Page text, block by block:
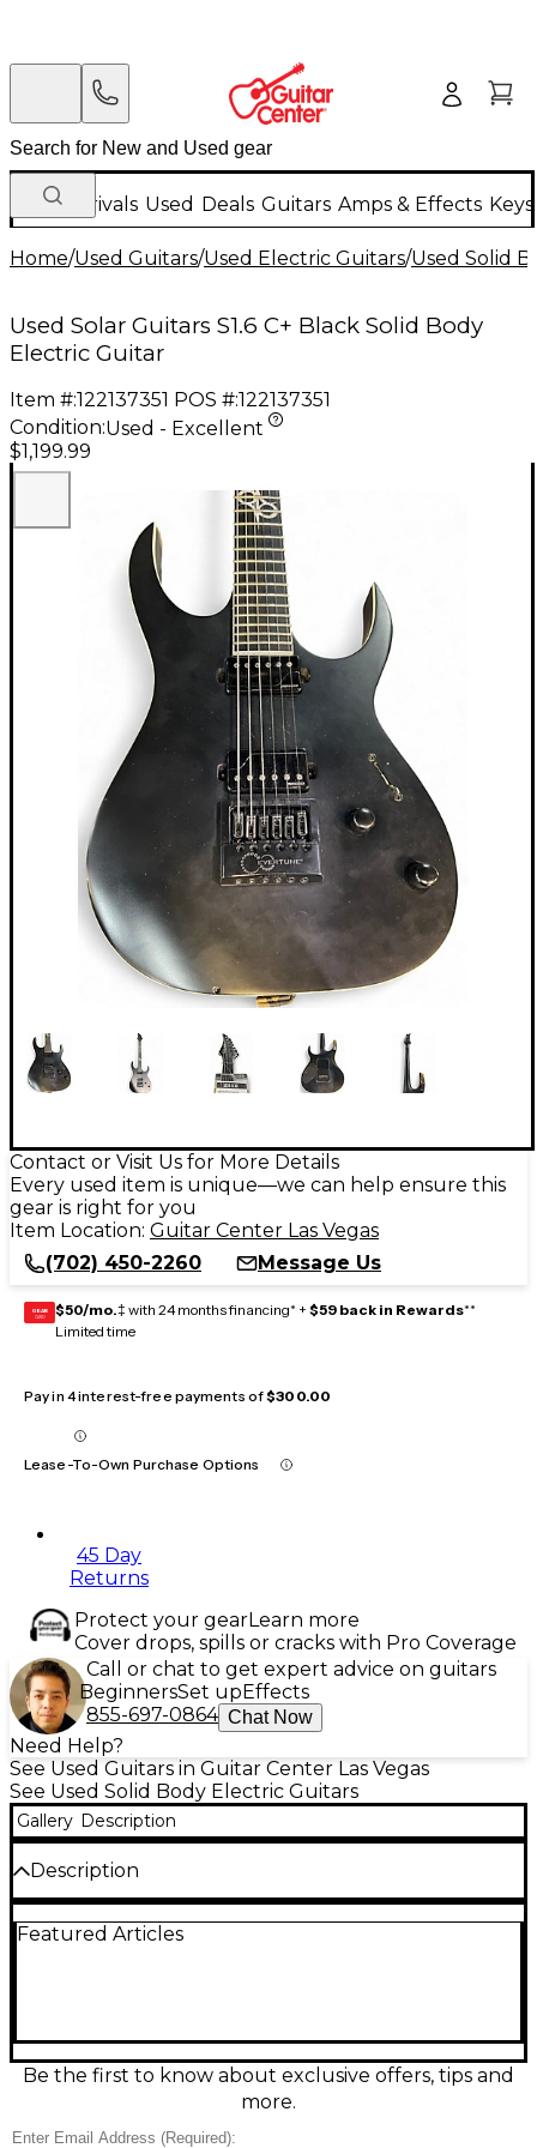
New Arrivals Used Deals Guitars Amps & Effects
Home/Used Guitars/Used Electric Guitars/Used Solid
Used Solar Guitars S1.6 C+ Black Solid Body
Electric Guitar
Item #:122137351 POS #:122137351
Condition:Used - Excellent
$1,199.99
Contact or Visit Us for More Details
Every used item is unique—we can help ensure this
gear is right for you
Item Location: Guitar Center Las Vegas
(702) 450-2260
Message Us
GEAR
CARD $50/mo.‡ with 24 months financing* + $59 back in Rewards**
Limited time
Pay in 4 interest-free payments of$300.00
Lease-To-Own Purchase Options
45 Day
Returns
Protect your gearLearn more
Cover drops, spills or cracks with Pro Coverage
Call or chat to get expert advice on guitars
BeginnersSet upEffects
855-697-0864 Chat Now
Need Help?
See Used Guitars in Guitar Center Las Vegas
See Used Solid Body Electric Guitars
Gallery Description
Description
Black, a sleek solid-body electric built for modern
and smooth playability make it ideal for tight riffs,
soaring leads, and articulate high-gain tones.
Featured Articles
Be the first to know about exclusive offers, tips and
more.